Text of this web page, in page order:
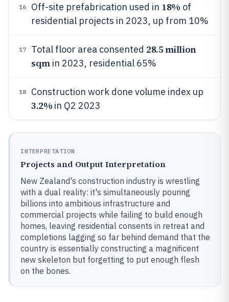
16 Off-site prefabrication used in 18% of
residential projects in 2023, up from 10%
17 Total floor area consented 28.5 million
sqmin 2023, residential 65%
18 Construction work done volume index up
3.2% in Q2 2023
INTERPRETATION
Projects and Output Interpretation
New Zealand's construction industry is wrestling
with a dual reality: it's simultaneously pouring
billions into ambitious infrastructure and
commercial projects while failing to build enough
homes, leaving residential consents in retreat and
completions lagging so far behind demand that the
country is essentially constructing a magnificent
new skeleton but forgetting to put enough flesh
on the bones.